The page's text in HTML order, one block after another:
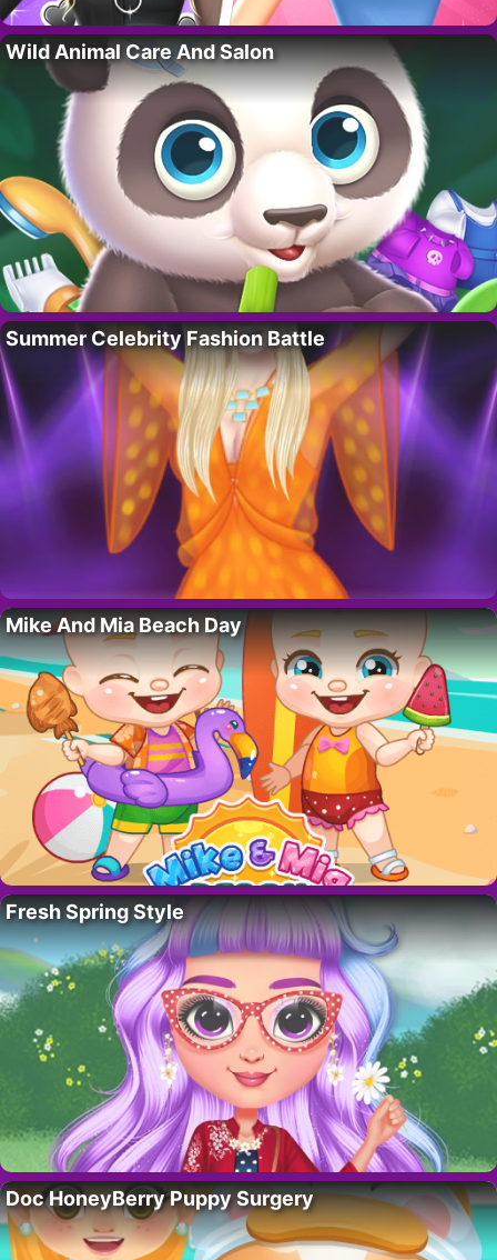
Wild Animal Care And Salon
Summer Celebrity Fashion Battle
Mike And Mia Beach Day
Fresh Spring Style
Doc HoneyBerry Puppy Surgery